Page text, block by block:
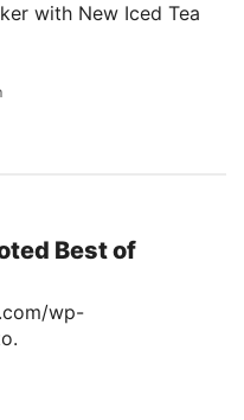
with New Iced Tea
Best of
wp-